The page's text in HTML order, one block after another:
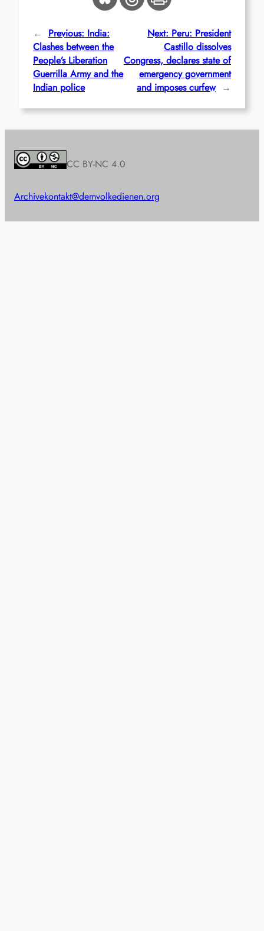
← Previous: India:
Clashes between the
People’s Liberation
Guerrilla Army and the
Indian police
Next: Peru: President
Castillo dissolves
Congress, declares state of
emergency government
and imposes curfew →
CC BY-NC 4.0
Archivekontakt@demvolkedienen.org